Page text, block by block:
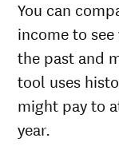
You can
income to
the past and
tool uses
might pay to
year.